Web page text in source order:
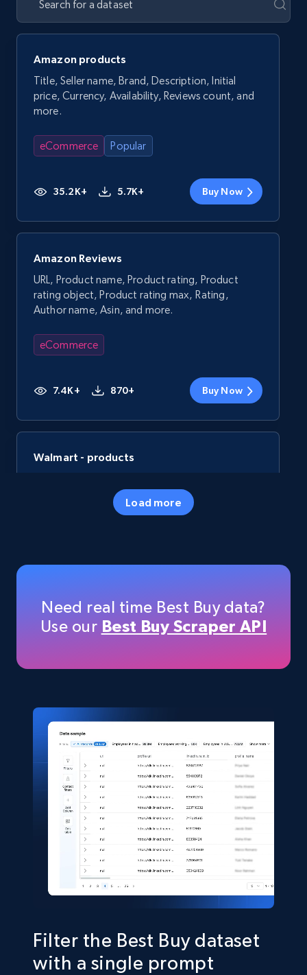
Amazon products
Title, Seller name, Brand, Description, Initial
price, Currency, Availability, Reviews count, and
more.
eCommerce Popular
35.2K+ 5.7K+ Buy Now
Amazon Reviews
URL, Product name, Product rating, Product
rating object, Product rating max, Rating,
Author name, Asin, and more.
eCommerce
7.4K+ 870+ Buy Now
Walmart - products
Specifications, Image urls, Top reviews, and
eCommerce
5.4K+ Buy Now
Shein- Products
Product name, Description, Initial price, Final
price, Currency, In stock, Color, Size, and more.
2.8K+ 388+ Buy Now
Load more
Need real time Best Buy data?
Use our Best Buy Scraper API
Filter the Best Buy dataset
with a single prompt